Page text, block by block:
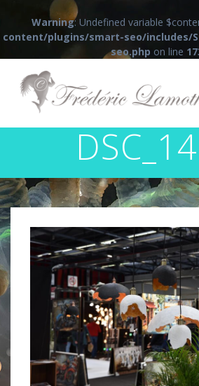
Warning: Undefined variable
content/plugins/smart-seo/includes/
seo.php on line
contenu